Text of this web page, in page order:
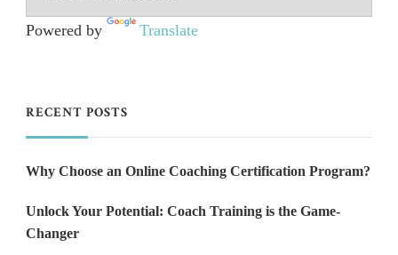
Powered by Translate
RECENT POSTS
Why Choose an Online Coaching Certification Program?
Unlock Your Potential: Coach Training is the Game-
Changer